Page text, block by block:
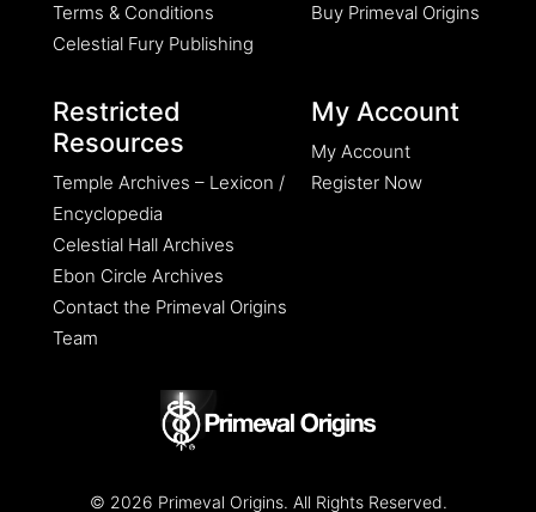
Terms & Conditions
Celestial Fury Publishing
Buy Primeval Origins
Restricted
Resources
Temple Archives – Lexicon /
Encyclopedia
Celestial Hall Archives
Ebon Circle Archives
Contact the Primeval Origins
Team
My Account
My Account
Register Now
© 2026 Primeval Origins. All Rights Reserved.